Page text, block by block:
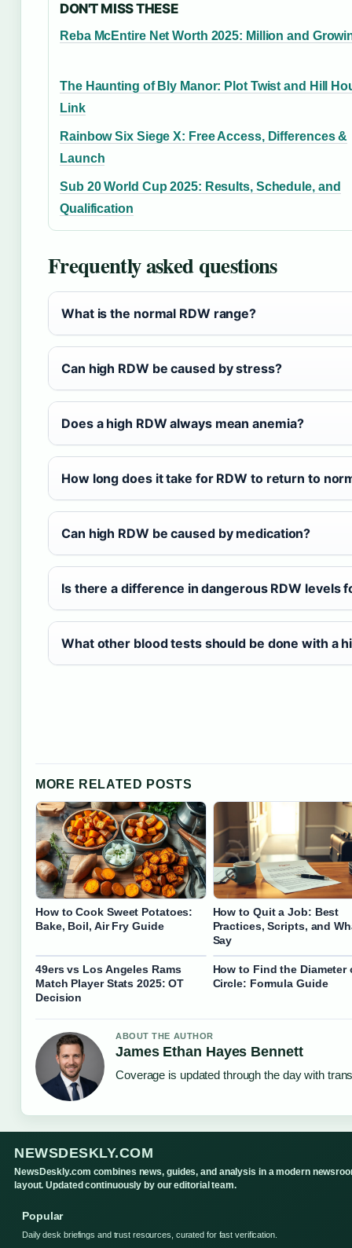
DON'T MISS THESE
Reba McEntire Net Worth 2025: Million and
The Haunting of Bly Manor: Plot Twist and Hill
Link
Rainbow Six Siege X: Free Access, Differences &
Launch
Sub 20 World Cup 2025: Results, Schedule, and
Qualification
Frequently asked questions
What is the normal RDW range?
Can high RDW be caused by stress?
Does a high RDW always mean anemia?
How long does it take for RDW to return to
Can high RDW be caused by medication?
Is there a difference in dangerous RDW levels
What other blood tests should be done with a
MORE RELATED POSTS
How to Cook Sweet Potatoes:
Bake, Boil, Air Fry Guide
How to Quit a Job: Best
Practices, Scripts, and
Say
49ers vs Los Angeles Rams
Match Player Stats 2025: OT
Decision
How to Find the Diameter
Circle: Formula Guide
ABOUT THE AUTHOR
James Ethan Hayes Bennett
Coverage is updated through the day with
NEWSDESKLY.COM
NewsDeskly.com combines news, guides, and analysis in a modern
layout. Updated continuously by our editorial team.
Popular
Daily desk briefings and trust resources, curated for fast verification.